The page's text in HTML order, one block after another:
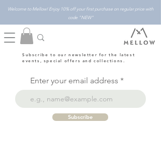
Welcome to Mellow! Enjoy 10% off your first purchase on regular price with
code "NEW"
Subscribe to our newsletter for the latest
events, special offers and collections.
Enter your email address
Subscribe